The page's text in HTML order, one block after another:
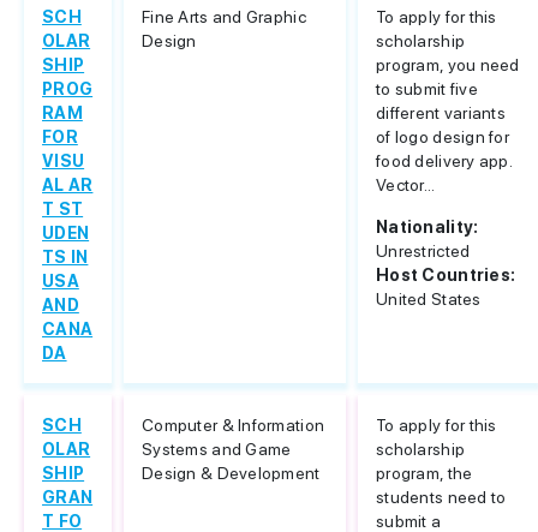
SCH
OLAR
SHIP
PROG
RAM
FOR
VISU
AL AR
T ST
UDEN
TS IN
USA
AND
CANA
DA
Fine Arts and Graphic
Design
To apply for this
scholarship
program, you need
to submit five
different variants
of logo design for
food delivery app.
Vector...
Nationality:
Unrestricted
Host Countries:
United States
SCH
OLAR
SHIP
GRAN
T FO
Computer & Information
Systems and Game
Design & Development
To apply for this
scholarship
program, the
students need to
submit a